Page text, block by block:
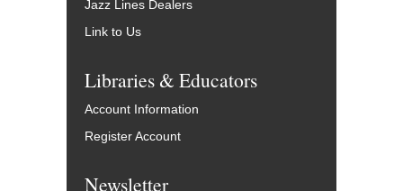
Jazz Lines Dealers
Link to Us
Libraries & Educators
Account Information
Register Account
Newsletter